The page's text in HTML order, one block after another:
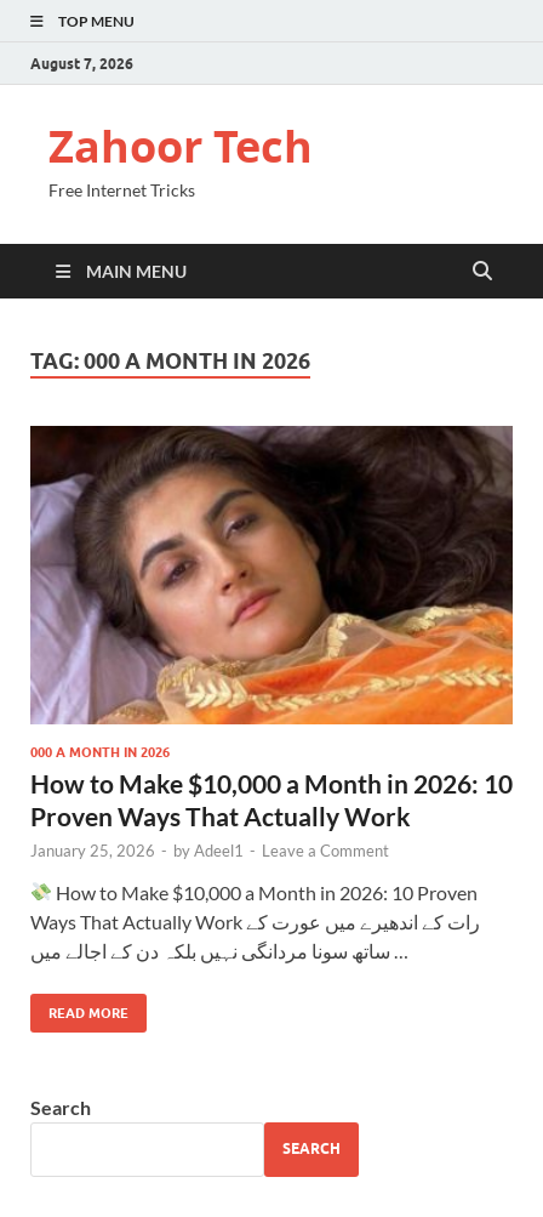
TOP MENU
August 7, 2026
Zahoor Tech
Free Internet Tricks
MAIN MENU
TAG:000 A MONTH IN 2026
000 A MONTH IN 2026
How to Make $10,000 a Month in 2026: 10
Proven Ways That Actually Work
January 25, 2026 - byAdeel1 - Leave a Comment
How to Make $10,000 a Month in 2026: 10 Proven
Ways That Actually Work رات کے اندھیرے میں عورت کے
READ MORE
Search
SEARCH